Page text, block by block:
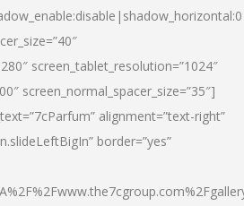
screen_tablet_resolution=”1024″
screen_normal_spacer_size=”35″]
alignment=”text-right”
border=”yes”